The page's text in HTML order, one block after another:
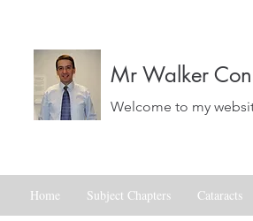
Mr Walker
Welcome to my
Home Subject Chapters Cataracts